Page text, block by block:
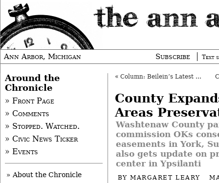
Ann Arbor, Michigan Subscribe Text
« Column: Beilein’s Latest Surprise
County
Areas
Washtenaw County
commission OKs
easements in York,
also gets update on
center in Ypsilanti
BYMARGARET LEARY
Around the
Chronicle
» Front Page
» Comments
» Stopped. Watched.
» Civic News Ticker
» Events
» About the Chronicle